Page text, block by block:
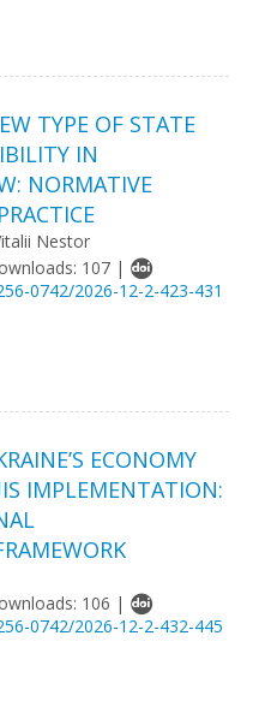
TYPE OF STATE
IN
NORMATIVE
Nestor
107 |
0742/2026-12-2-423-431
ECONOMY
IMPLEMENTATION:
106 |
0742/2026-12-2-432-445